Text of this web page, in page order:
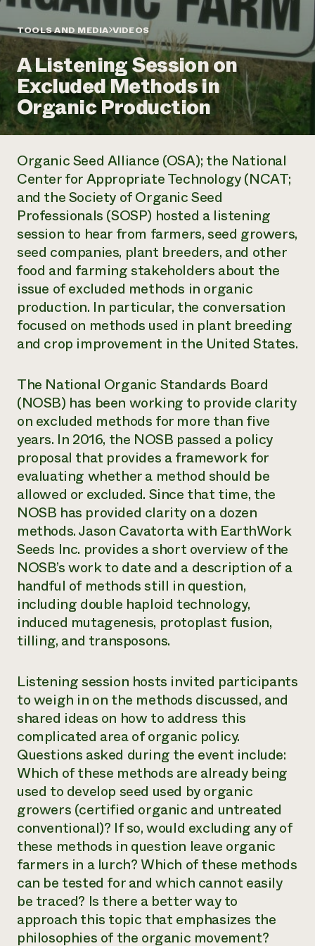
Annual Reports and Financials
Impact Stories
2024 Impact
Report
READ REPORT
Latinos in Agriculture
Local Food Systems
Urban Agriculture
Women in Agriculture
Electronics Recycling Annual Event
NorthWestern Energy Rebate Program
Commercial Energy Services
Residential Energy Services
LIHEAP
AgriSolar Clearinghouse
Blog
Podcasts
Publications
Short Courses
Videos
Funding Opportunities
News
Internship Hub
Find an Internship
Recruit an Intern
Call the
hotline
346-
Corporate Partnerships
Donate
Planned Giving
Newsletter
Media Inquiries
Everyone
contributes to
community
resilience
DONATE NOW
TOOLS AND MEDIA VIDEOS
A Listening Session on
Excluded Methods in
Organic Production
Organic Seed Alliance (OSA); the National
Center for Appropriate Technology (NCAT;
and the Society of Organic Seed
Professionals (SOSP) hosted a listening
session to hear from farmers, seed growers,
seed companies, plant breeders, and other
food and farming stakeholders about the
issue of excluded methods in organic
production. In particular, the conversation
focused on methods used in plant breeding
and crop improvement in the United States.
The National Organic Standards Board
(NOSB) has been working to provide clarity
on excluded methods for more than five
years. In 2016, the NOSB passed a policy
proposal that provides a framework for
evaluating whether a method should be
allowed or excluded. Since that time, the
NOSB has provided clarity on a dozen
methods. Jason Cavatorta with EarthWork
Seeds Inc. provides a short overview of the
NOSB’s work to date and a description of a
handful of methods still in question,
including double haploid technology,
induced mutagenesis, protoplast fusion,
tilling, and transposons.
Listening session hosts invited participants
to weigh in on the methods discussed, and
shared ideas on how to address this
complicated area of organic policy.
Questions asked during the event include:
Which of these methods are already being
used to develop seed used by organic
growers (certified organic and untreated
conventional)? If so, would excluding any of
these methods in question leave organic
farmers in a lurch? Which of these methods
can be tested for and which cannot easily
be traced? Is there a better way to
approach this topic that emphasizes the
philosophies of the organic movement?